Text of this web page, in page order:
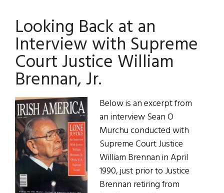
Rule
on
Birthright
Citizenship
Looking Back at an
Interview with Supreme
Court Justice William
Brennan, Jr.
Below is an excerpt from
an interview Sean O
Murchu conducted with
Supreme Court Justice
William Brennan in April
1990, just prior to Justice
Brennan retiring from